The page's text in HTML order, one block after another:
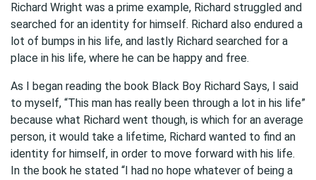
Richard Wright was a prime example, Richard struggled and
searched for an identity for himself. Richard also endured a
lot of bumps in his life, and lastly Richard searched for a
place in his life, where he can be happy and free.
As I began reading the book Black Boy Richard Says, I said
to myself, “This man has really been through a lot in his life”
because what Richard went though, is which for an average
person, it would take a lifetime, Richard wanted to find an
identity for himself, in order to move forward with his life.
In the book he stated “I had no hope whatever of being a